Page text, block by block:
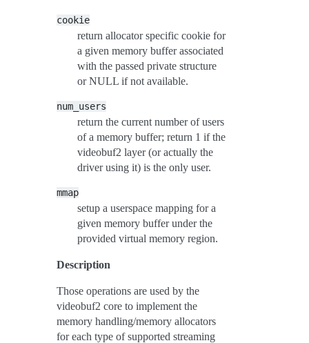
cookie
return allocator specific cookie for
a given memory buffer associated
with the passed private structure
or NULL if not available.
num_users
return the current number of users
of a memory buffer; return 1 if the
videobuf2 layer (or actually the
driver using it) is the only user.
mmap
setup a userspace mapping for a
given memory buffer under the
provided virtual memory region.
Description
Those operations are used by the
videobuf2 core to implement the
memory handling/memory allocators
for each type of supported streaming